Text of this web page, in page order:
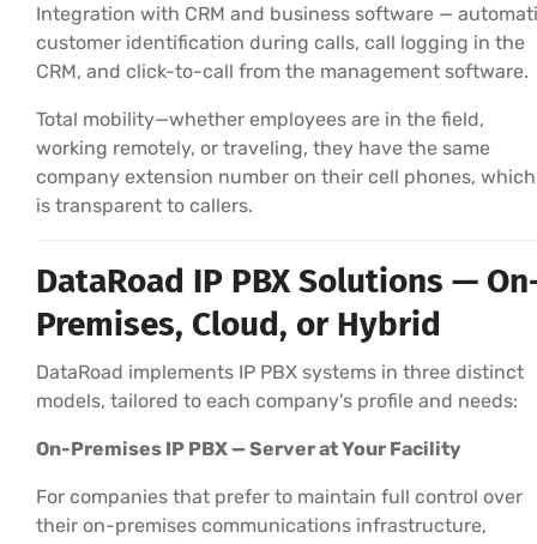
Integration with CRM and business software —
customer identification during calls, call logging in the
CRM, and click-to-call from the management software.
Total mobility—whether employees are in the field,
working remotely, or traveling, they have the same
company extension number on their cell phones, which
is transparent to callers.
DataRoad IP PBX Solutions —
Premises, Cloud, or Hybrid
DataRoad implements IP PBX systems in three distinct
models, tailored to each company's profile and needs:
On-Premises IP PBX — Server at Your Facility
For companies that prefer to maintain full control over
their on-premises communications infrastructure,